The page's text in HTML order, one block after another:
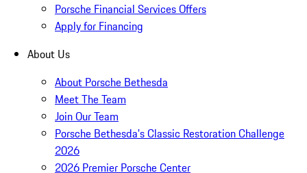
Porsche Financial Services Offers
Apply for Financing
About Us
About Porsche Bethesda
Meet The Team
Join Our Team
Porsche Bethesda's Classic Restoration Challenge
2026
2026 Premier Porsche Center